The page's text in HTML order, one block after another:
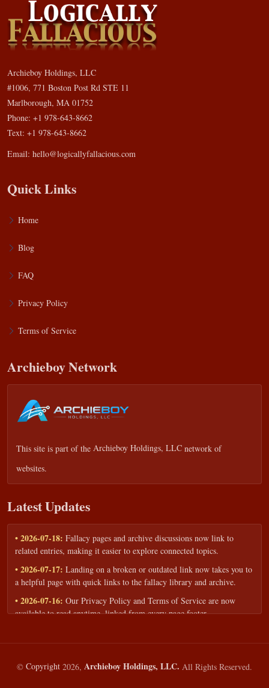
Archieboy Holdings, LLC
#1006, 771 Boston Post Rd STE 11
Marlborough, MA 01752
Phone: +1 978-643-8662
Text: +1 978-643-8662
Email: hello@logicallyfallacious.com
Quick Links
Home
Blog
FAQ
Privacy Policy
Terms of Service
Archieboy Network
This site is part of the Archieboy Holdings, LLC network of
websites.
Latest Updates
• 2026-07-18: Fallacy pages and archive discussions now link to
related entries, making it easier to explore connected topics.
• 2026-07-17: Landing on a broken or outdated link now takes you to
a helpful page with quick links to the fallacy library and archive.
• 2026-07-16: Our Privacy Policy and Terms of Service are now
available to read anytime, linked from every page footer.
workshops — share your goals and budget to get a tailored reply.
• 2026-05-13:We added a Resources section with curated topic guides
— covering fallacy examples, types of fallacies, and critical thinking
© Copyright 2026, Archieboy Holdings, LLC. All Rights Reserved.